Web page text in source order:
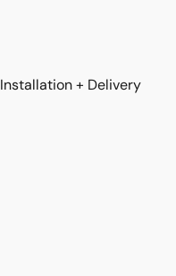
Installation + Delivery